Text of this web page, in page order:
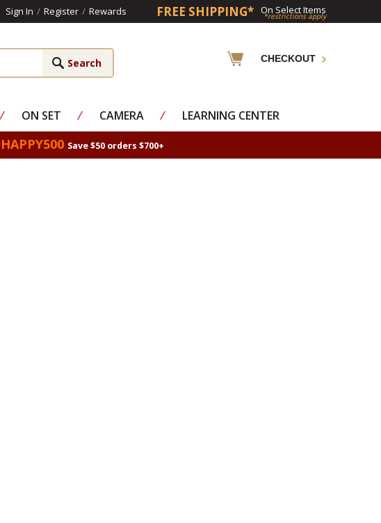
Sign In / Register / Rewards FREE SHIPPING* On Select Items
*restrictions apply
CHECKOUT
⁄ ON SET ⁄ CAMERA ⁄ LEARNING CENTER
HAPPY500 Save $50 orders $700+